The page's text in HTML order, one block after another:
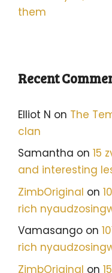
them
Recent
Elliot N on The
clan
Samantha on 15
and interesting
ZimbOriginal on
rich
Vamasango on
rich
ZimbOriginal on